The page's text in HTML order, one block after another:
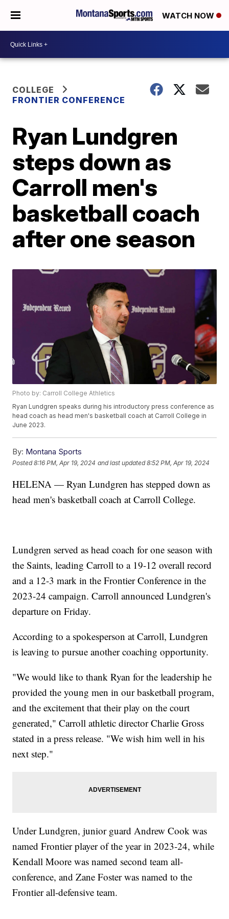
WATCH NOW
COLLEGE
FRONTIER CONFERENCE
Ryan Lundgren
steps down as
Carroll men's
basketball coach
after one season
Photo by: Carroll College Athletics
Ryan Lundgren speaks during his introductory press conference as
head coach as head men's basketball coach at Carroll College in
June 2023.
By: Montana Sports
Posted8:16 PM, Apr 19, 2024 and last updated 8:52 PM, Apr 19, 2024
HELENA — Ryan Lundgren has stepped down as
head men's basketball coach at Carroll College.
Lundgren served as head coach for one season with
the Saints, leading Carroll to a 19-12 overall record
and a 12-3 mark in the Frontier Conference in the
2023-24 campaign. Carroll announced Lundgren's
departure on Friday.
According to a spokesperson at Carroll, Lundgren
is leaving to pursue another coaching opportunity.
"We would like to thank Ryan for the leadership he
provided the young men in our basketball program,
and the excitement that their play on the court
generated," Carroll athletic director Charlie Gross
stated in a press release. "We wish him well in his
next step."
Under Lundgren, junior guard Andrew Cook was
named Frontier player of the year in 2023-24, while
Kendall Moore was named second team all-
conference, and Zane Foster was named to the
Frontier all-defensive team.